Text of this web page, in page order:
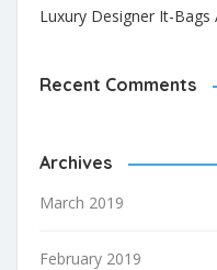
Luxury Designer It-
Recent Comments
Archives
March 2019
February 2019